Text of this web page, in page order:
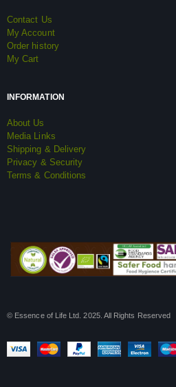
Contact Us
My Account
Order history
My Cart
INFORMATION
About Us
Media Links
Shipping & Delivery
Privacy & Security
Terms & Conditions
© Essence of Life Ltd. 2025. All Rights Reserved